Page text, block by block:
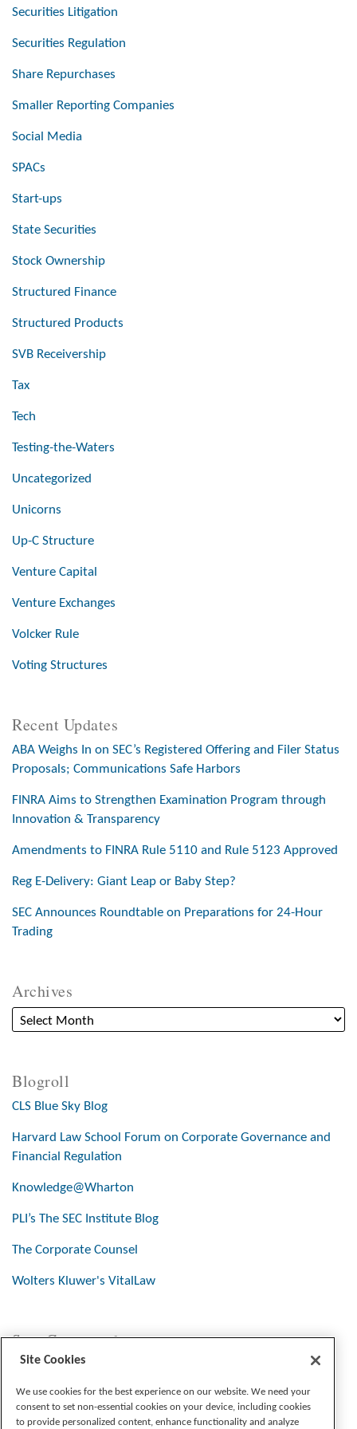
Securities Litigation
Securities Regulation
Share Repurchases
Smaller Reporting Companies
Social Media
SPACs
Start-ups
State Securities
Stock Ownership
Structured Finance
Structured Products
SVB Receivership
Tax
Tech
Testing-the-Waters
Uncategorized
Unicorns
Up-C Structure
Venture Capital
Venture Exchanges
Volcker Rule
Voting Structures
Recent Updates
ABA Weighs In on SEC’s Registered Offering and Filer Status
Proposals; Communications Safe Harbors
FINRA Aims to Strengthen Examination Program through
Innovation & Transparency
Amendments to FINRA Rule 5110 and Rule 5123 Approved
Reg E-Delivery: Giant Leap or Baby Step?
SEC Announces Roundtable on Preparations for 24-Hour
Trading
Archives
Blogroll
CLS Blue Sky Blog
Harvard Law School Forum on Corporate Governance and
Financial Regulation
Knowledge@Wharton
PLI’s The SEC Institute Blog
The Corporate Counsel
Wolters Kluwer's VitalLaw
Stay Connected
Site Cookies
We use cookies for the best experience on our website. We need your
consent to set non-essential cookies on your device, including cookies
to provide personalized content, enhance functionality and analyze